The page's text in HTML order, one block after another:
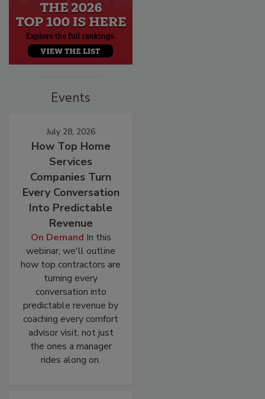
Events
July 28, 2026
How Top Home
Services
Companies Turn
Every Conversation
Into Predictable
Revenue
On Demand In this
webinar, we'll outline
how top contractors are
turning every
conversation into
predictable revenue by
coaching every comfort
advisor visit, not just
the ones a manager
rides along on.